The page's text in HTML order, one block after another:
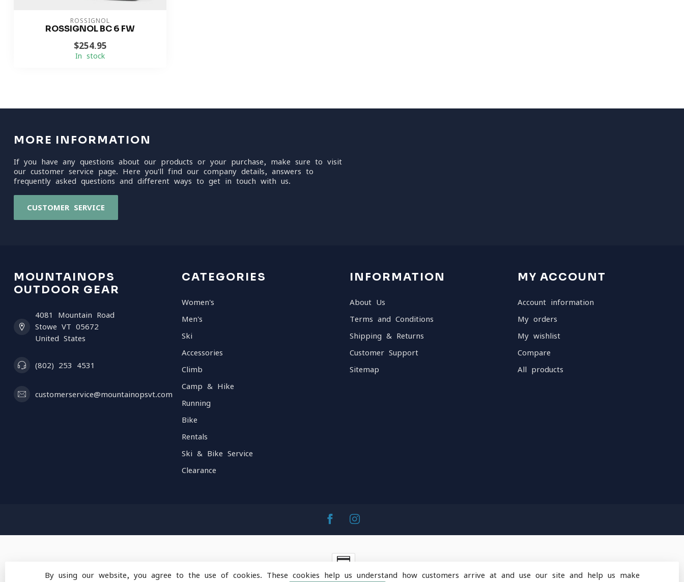
ROSSIGNOL
ROSSIGNOL BC 6 FW
$254.95
In stock
MORE INFORMATION
If you have any questions about our products or your purchase, make sure to visit
our customer service page. Here you'll find our company details, answers to
frequently asked questions and different ways to get in touch with us.
CUSTOMER SERVICE
MOUNTAINOPS
OUTDOOR GEAR
4081 Mountain Road
Stowe VT 05672
United States
(802) 253 4531
customerservice@mountainopsvt.com
CATEGORIES
Women's
Men's
Ski
Accessories
Climb
Camp & Hike
Running
Bike
Rentals
Ski & Bike Service
Clearance
INFORMATION
About Us
Terms and Conditions
Shipping & Returns
Customer Support
Sitemap
MY ACCOUNT
Account information
My orders
My wishlist
Compare
All products
© Copyright 2026 MountainOps Outdoor Gear- Powered byLightspeed
By using our website, you agree to the use of cookies. These cookies help us understand how customers arrive at and use our site and help us make